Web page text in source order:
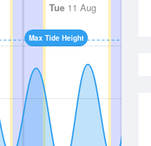
Tue11 Aug
Max Tide Height